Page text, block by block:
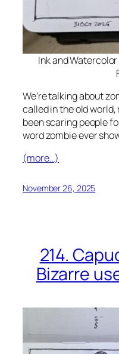
Ink and
We’re talking about
called in the old
been scaring people
word zombie ever
(more…)
November 26, 2025
214.
Bizarre